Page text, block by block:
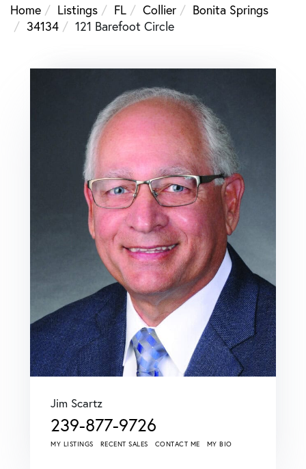
Home
Listings FL Collier
Bonita Springs
34134
121 Barefoot Circle
Jim Scartz
239-877-9726
MY LISTINGS RECENT SALES CONTACT ME MY BIO